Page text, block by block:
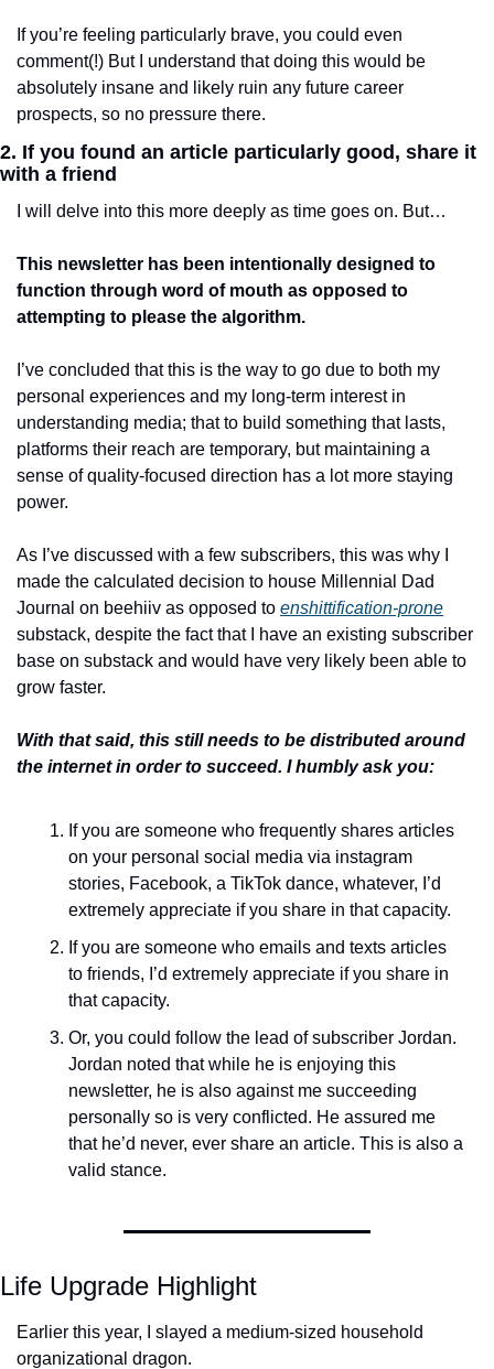
If you’re feeling particularly brave, you could even
comment(!) But I understand that doing this would be
absolutely insane and likely ruin any future career
prospects, so no pressure there.
2. If you found an article particularly good, share it
with a friend
I will delve into this more deeply as time goes on. But…
This newsletter has been intentionally designed to
function through word of mouth as opposed to
attempting to please the algorithm.
I’ve concluded that this is the way to go due to both my
personal experiences and my long-term interest in
understanding media; that to build something that lasts,
platforms their reach are temporary, but maintaining a
sense of quality-focused direction has a lot more staying
power.
As I’ve discussed with a few subscribers, this was why I
made the calculated decision to house Millennial Dad
Journal on beehiiv as opposed to enshittification-prone
substack, despite the fact that I have an existing subscriber
base on substack and would have very likely been able to
grow faster.
With that said, this still needs to be distributed around
the internet in order to succeed. I humbly ask you:
If you are someone who frequently shares articles
on your personal social media via instagram
stories, Facebook, a TikTok dance, whatever, I’d
extremely appreciate if you share in that capacity.
If you are someone who emails and texts articles
to friends, I’d extremely appreciate if you share in
that capacity.
Or, you could follow the lead of subscriber Jordan.
Jordan noted that while he is enjoying this
newsletter, he is also against me succeeding
personally so is very conflicted. He assured me
that he’d never, ever share an article. This is also a
valid stance.
Life Upgrade Highlight
Earlier this year, I slayed a medium-sized household
organizational dragon.